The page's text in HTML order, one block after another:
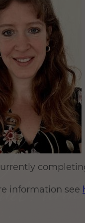
information see